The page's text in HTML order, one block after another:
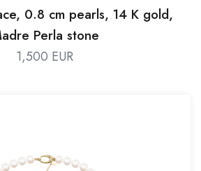
0.8 cm pearls, 14 K gold,
Perla stone
1,500 EUR